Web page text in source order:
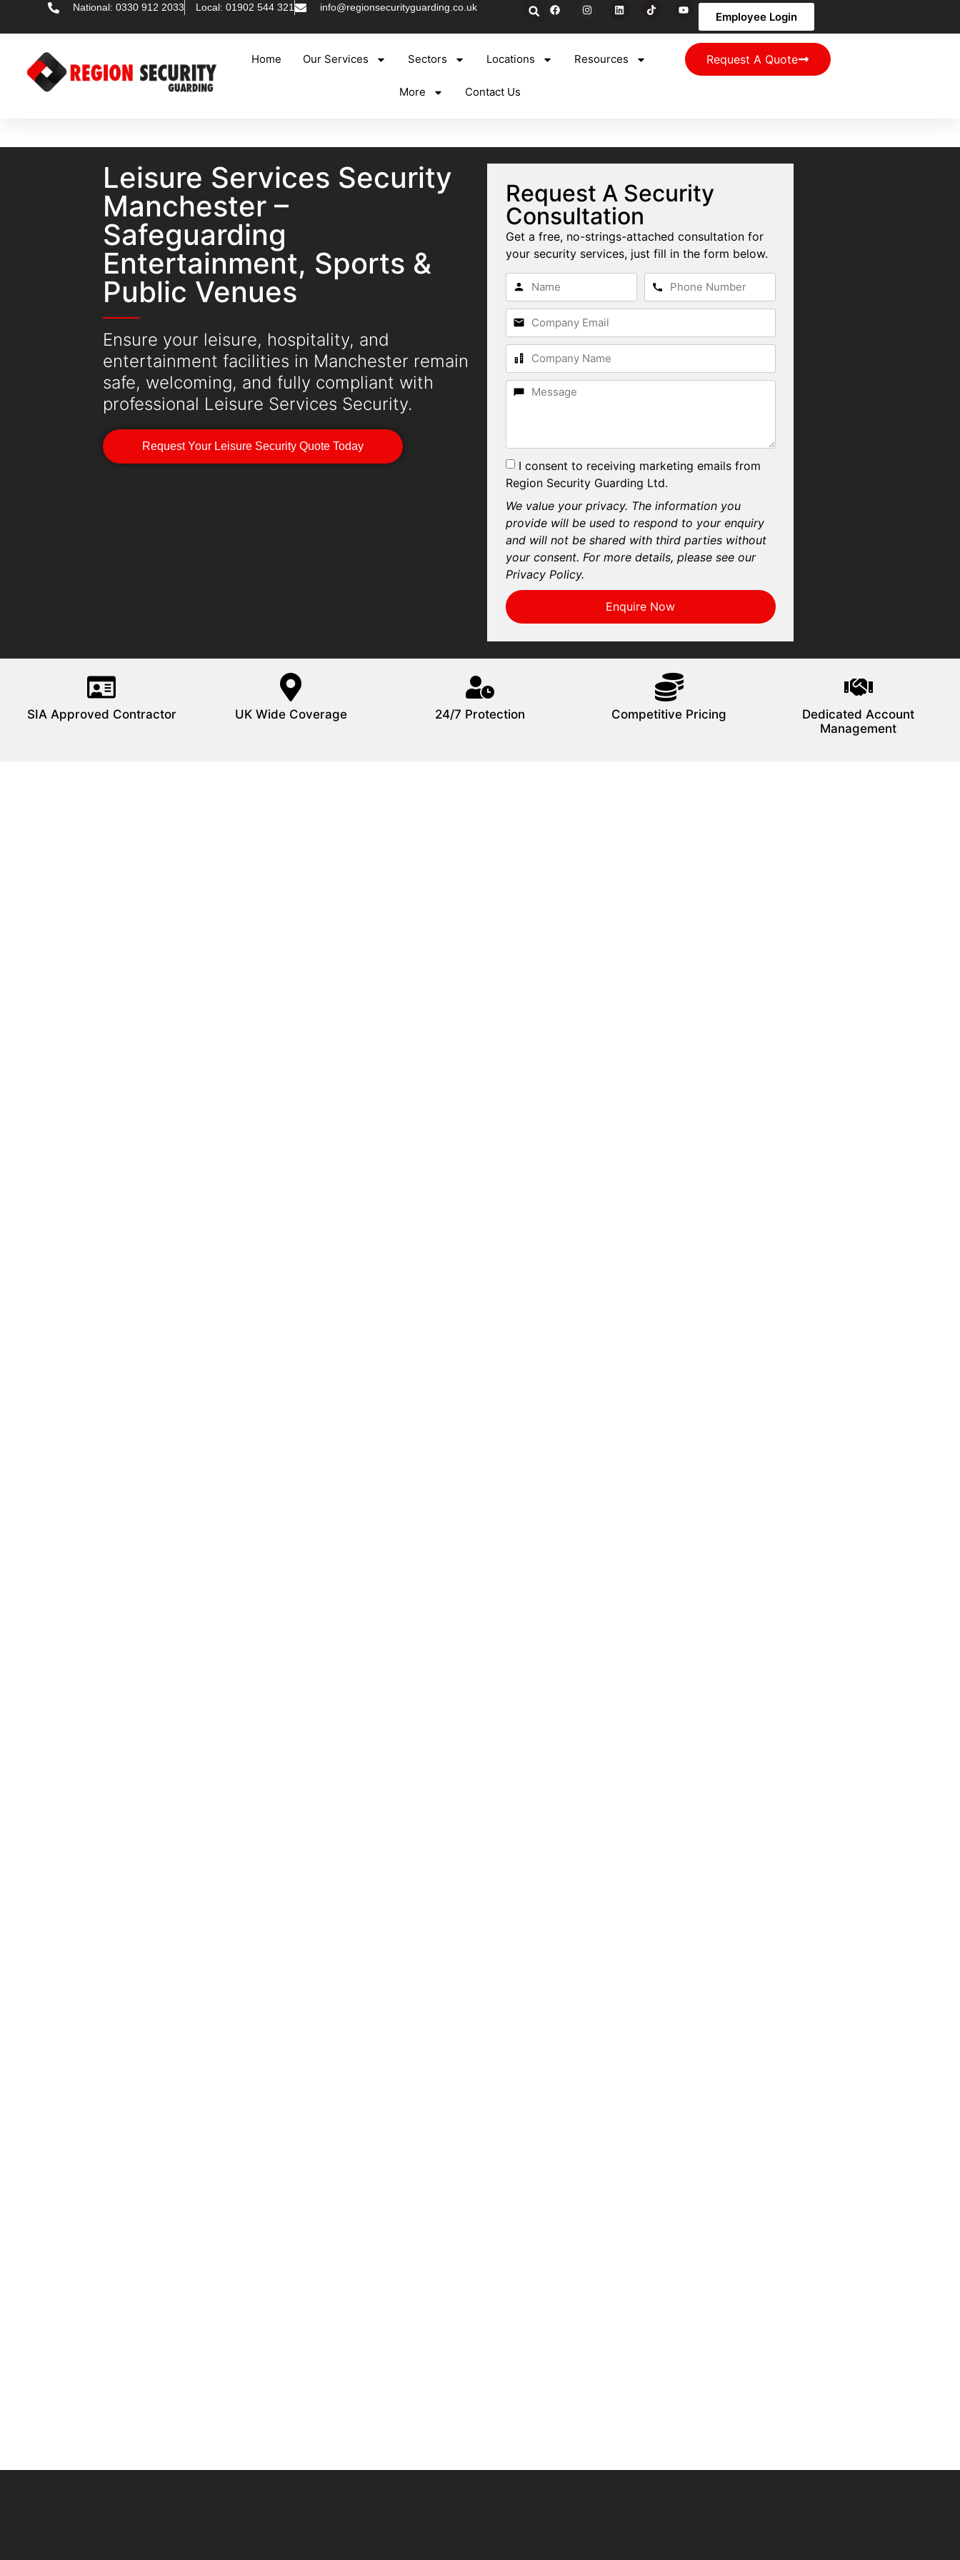
National: 0330 912 2033 Local: 01902 544 321 info@regionsecurityguarding.co.uk
Employee Login
Home Our Services Sectors Locations Resources
More Contact Us
Request A Quote
Leisure Services Security
Manchester –
Safeguarding
Entertainment, Sports &
Public Venues
Ensure your leisure, hospitality, and
entertainment facilities in Manchester remain
safe, welcoming, and fully compliant with
professional Leisure Services Security.
Request Your Leisure Security Quote Today
Request A Security
Consultation
Get a free, no-strings-attached consultation for
your security services, just fill in the form below.
I consent to receiving marketing emails from
Region Security Guarding Ltd.
We value your privacy. The information you
provide will be used to respond to your enquiry
and will not be shared with third parties without
your consent. For more details, please see our
Privacy Policy.
Enquire Now
SIA Approved Contractor UK Wide Coverage 24/7 Protection Competitive Pricing
Dedicated Account
Management